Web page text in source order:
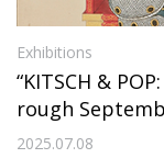
Exhibitions
“KITSCH &
rough
enter in
2025.07.08